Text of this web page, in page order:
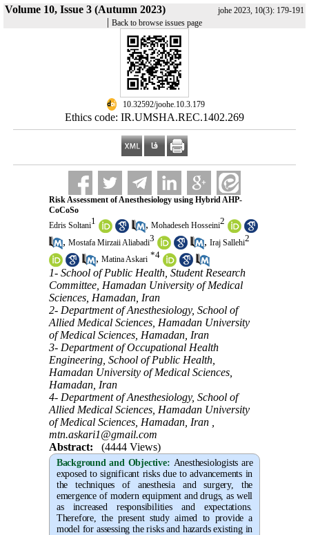
Volume 10, Issue 3 (Autumn 2023) johe 2023, 10(3): 179-191
| Back to browse issues page
‎ 10.32592/joohe.10.3.179
Ethics code: IR.UMSHA.REC.1402.269
Risk Assessment of Anesthesiology using Hybrid AHP-
CoCoSo
Edris Soltani1 , Mohadeseh Hosseini2
, Mostafa Mirzaii Aliabadi3 , Iraj Sallehi2
, Matina Askari *4
1- School of Public Health, Student Research
Committee, Hamadan University of Medical
Sciences, Hamadan, Iran
2- Department of Anesthesiology, School of
Allied Medical Sciences, Hamadan University
of Medical Sciences, Hamadan, Iran
3- Department of Occupational Health
Engineering, School of Public Health,
Hamadan University of Medical Sciences,
Hamadan, Iran
4- Department of Anesthesiology, School of
Allied Medical Sciences, Hamadan University
of Medical Sciences, Hamadan, Iran ,
mtn.askari1@gmail.com
Abstract:
(4444 Views)
Background and Objective: Anesthesiologists are
exposed to significant risks due to advancements in
the techniques of anesthesia and surgery, the
emergence of modern equipment and drugs, as well
as increased responsibilities and expectations.
Therefore, the present study aimed to provide a
model for assessing the risks and hazards existing in